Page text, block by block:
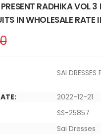
PRESENT RADHIKA VOL
IN WHOLESALE RATE
SAI
2022-12-21
SS-25857
Sai Dresses